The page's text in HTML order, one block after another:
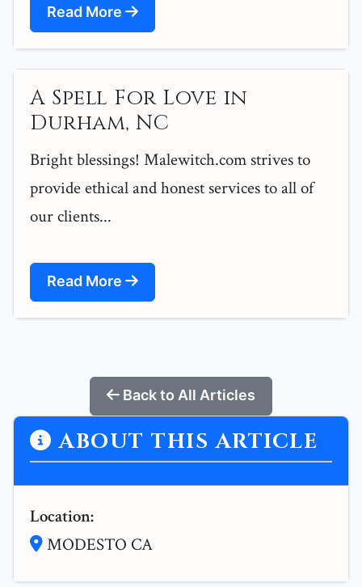
Read More
A Spell For Love in
Durham, NC
Bright blessings! Malewitch.com strives to
provide ethical and honest services to all of
our clients...
Read More
Back to All Articles
ABOUT THIS ARTICLE
Location:
MODESTO CA